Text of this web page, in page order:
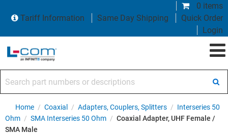
0 items
Tariff Information
Same Day Shipping
Quick Order
Login
Home / Coaxial / Adapters, Couplers, Splitters / Interseries 50
Ohm / SMA Interseries 50 Ohm / Coaxial Adapter, UHF Female /
SMA Male